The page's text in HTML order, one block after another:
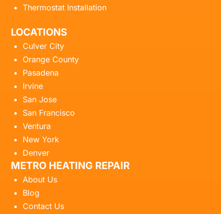
Thermostat Installation
LOCATIONS
Culver City
Orange County
Pasadena
Irvine
San Jose
San Francisco
Ventura
New York
Denver
METRO HEATING REPAIR
About Us
Blog
Contact Us